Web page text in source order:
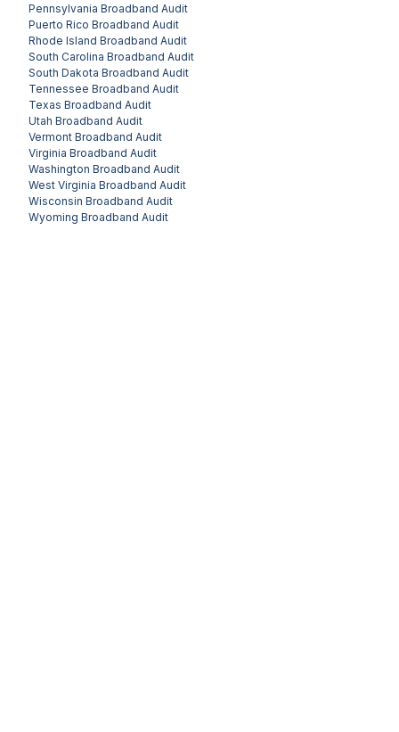
Pennsylvania Broadband Audit
Puerto Rico Broadband Audit
Rhode Island Broadband Audit
South Carolina Broadband Audit
South Dakota Broadband Audit
Tennessee Broadband Audit
Texas Broadband Audit
Utah Broadband Audit
Vermont Broadband Audit
Virginia Broadband Audit
Washington Broadband Audit
West Virginia Broadband Audit
Wisconsin Broadband Audit
Wyoming Broadband Audit